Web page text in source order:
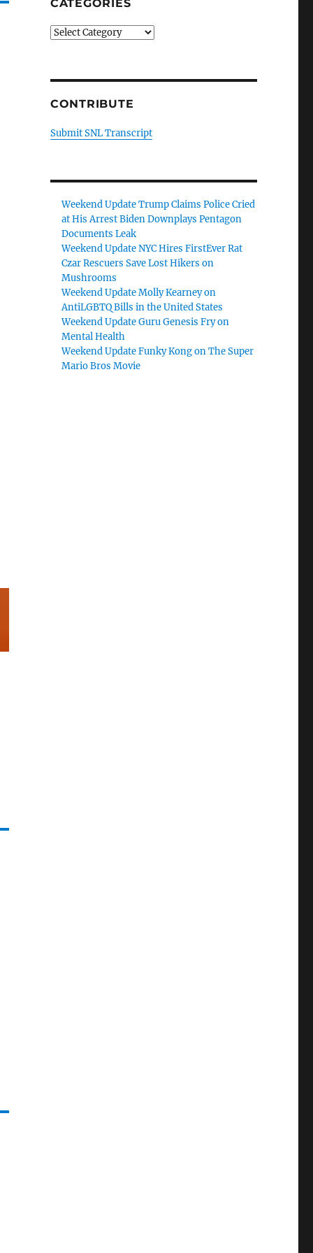
CATEGORIES
Categories
CONTRIBUTE
Submit SNL Transcript
Weekend Update Trump Claims Police Cried
at His Arrest Biden Downplays Pentagon
Documents Leak
Weekend Update NYC Hires FirstEver Rat
Czar Rescuers Save Lost Hikers on
Mushrooms
Weekend Update Molly Kearney on
AntiLGBTQ Bills in the United States
Weekend Update Guru Genesis Fry on
Mental Health
Weekend Update Funky Kong on The Super
Mario Bros Movie